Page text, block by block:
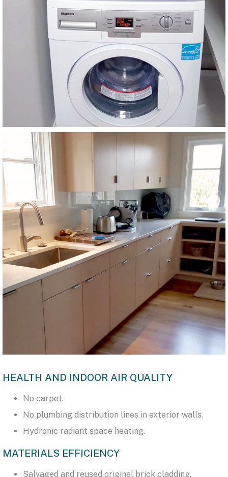
HEALTH AND INDOOR AIR QUALITY
No carpet.
No plumbing distribution lines in exterior walls.
Hydronic radiant space heating.
MATERIALS EFFICIENCY
Salvaged and reused original brick cladding.